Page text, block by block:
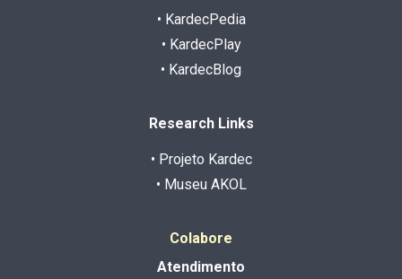
• KardecPedia
• KardecPlay
• KardecBlog
Research Links
• Projeto Kardec
• Museu AKOL
Colabore
Atendimento